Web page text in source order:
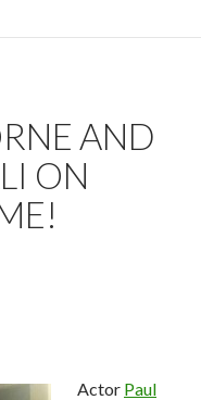
AND
ON
Actor Paul